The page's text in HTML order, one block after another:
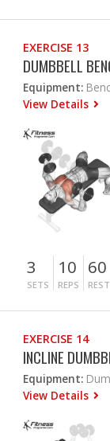
EXERCISE 13
DUMBBELL
Equipment:
View Details
3
SETS
10
REPS
60
REST
EXERCISE 14
INCLINE
Equipment:
View Details